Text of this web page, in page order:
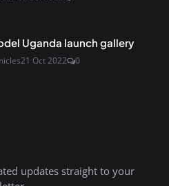
Uganda launch gallery
21 Oct 2022 0
updates straight to your